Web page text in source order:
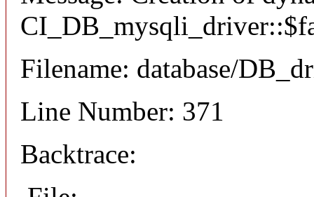
Filename: database/
Line Number: 371
Backtrace: